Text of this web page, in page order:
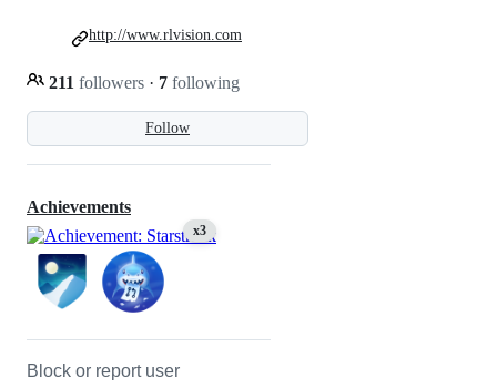
Follow
211 followers · 7 following
http://www.rlvision.com
Achievements
x3
Block or report user